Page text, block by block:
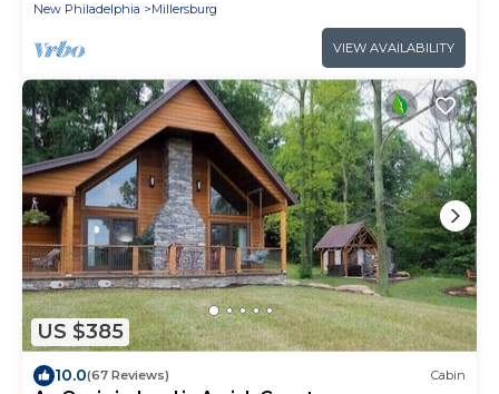
New Philadelphia
Millersburg
VIEW AVAILABILITY
US $385
10.0(67 Reviews) Cabin